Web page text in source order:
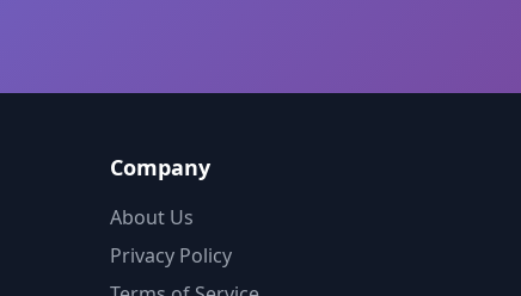
Company
About Us
Privacy Policy